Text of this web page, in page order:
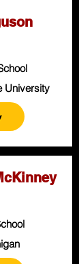
University